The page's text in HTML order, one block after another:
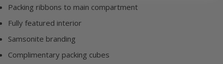
Packing ribbons to main compartment
Fully featured interior
Samsonite branding
Complimentary packing cubes